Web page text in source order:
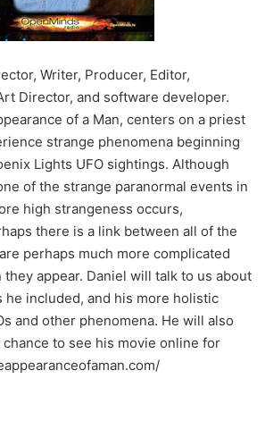
Writer, Producer, Editor,
Director, and software developer.
of a Man, centers on a priest
strange phenomena beginning
Lights UFO sightings. Although
of the strange paranormal events in
high strangeness occurs,
there is a link between all of the
perhaps much more complicated
appear. Daniel will talk to us about
he included, and his more holistic
and other phenomena. He will also
to see his movie online for